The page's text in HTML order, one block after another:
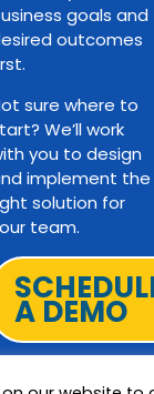
goals and
outcomes
sure where to
We’ll work
you to design
implement the
solution for
team.
A DEMO